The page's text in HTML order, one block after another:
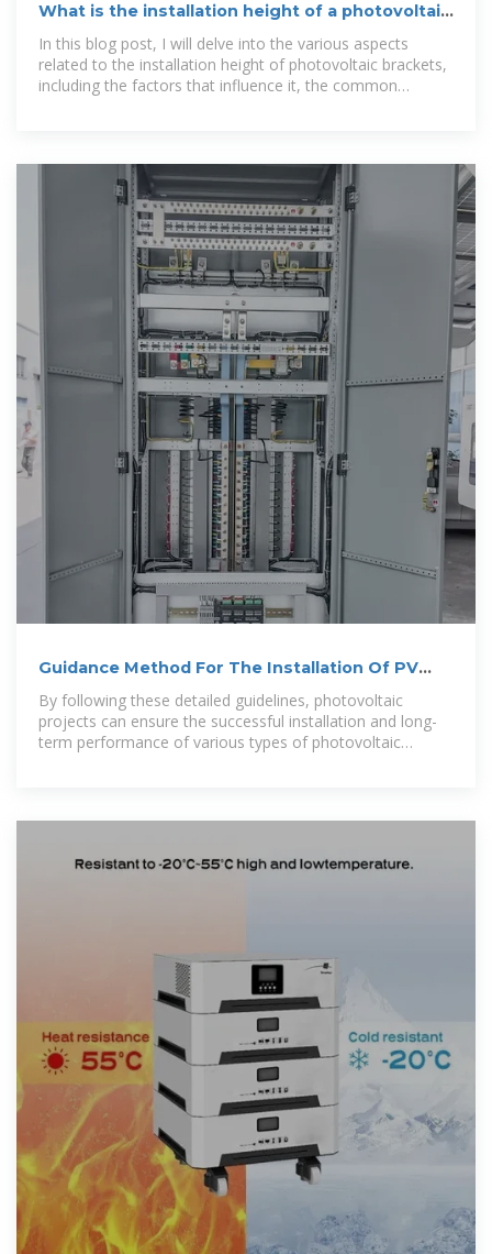
What is the installation height of a photovoltaic
bracket?
In this blog post, I will delve into the various aspects
related to the installation height of photovoltaic brackets,
including the factors that influence it, the common
Guidance Method For The Installation Of PV
System Brackets
By following these detailed guidelines, photovoltaic
projects can ensure the successful installation and long-
term performance of various types of photovoltaic